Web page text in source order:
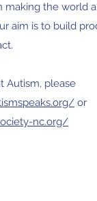
making the world
aim is to build
Autism, please
or
nc.org/